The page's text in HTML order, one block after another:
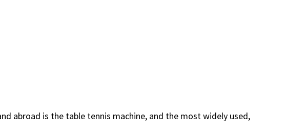
abroad is the table tennis machine, and the most widely used,